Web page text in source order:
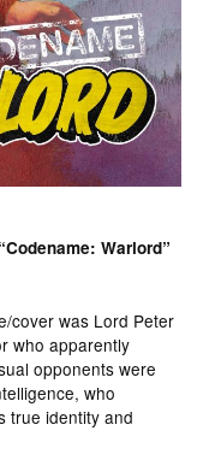
Warlord”
cover was Lord Peter
who apparently
opponents were
who
true identity and